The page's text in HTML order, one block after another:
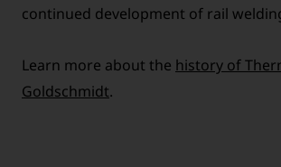
continued development of rail
Learn more about the history of
Goldschmidt.